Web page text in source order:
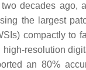
decades ago,
the largest
compactly to
resolution
an 80%